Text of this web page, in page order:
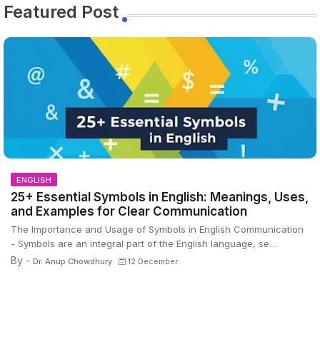
Featured Post
ENGLISH
25+ Essential Symbols in English: Meanings, Uses,
and Examples for Clear Communication
The Importance and Usage of Symbols in English Communication
- Symbols are an integral part of the English language, se…
By - Dr. Anup Chowdhury 12 December